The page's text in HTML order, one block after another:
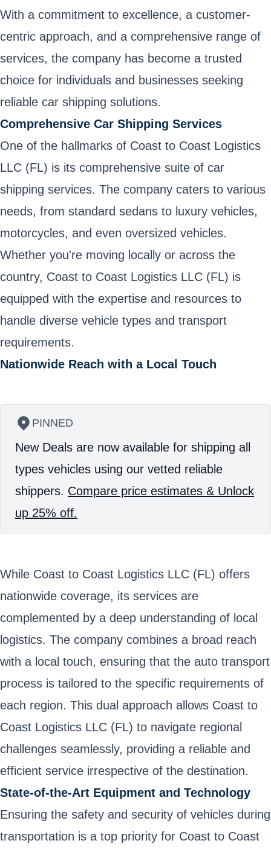
With a commitment to excellence, a customer-
centric approach, and a comprehensive range of
services, the company has become a trusted
choice for individuals and businesses seeking
reliable car shipping solutions.
Comprehensive Car Shipping Services
One of the hallmarks of Coast to Coast Logistics
LLC (FL) is its comprehensive suite of car
shipping services. The company caters to various
needs, from standard sedans to luxury vehicles,
motorcycles, and even oversized vehicles.
Whether you're moving locally or across the
country, Coast to Coast Logistics LLC (FL) is
equipped with the expertise and resources to
handle diverse vehicle types and transport
requirements.
Nationwide Reach with a Local Touch
PINNED
New Deals are now available for shipping all
types vehicles using our vetted reliable
shippers. Compare price estimates & Unlock
up 25% off.
While Coast to Coast Logistics LLC (FL) offers
nationwide coverage, its services are
complemented by a deep understanding of local
logistics. The company combines a broad reach
with a local touch, ensuring that the auto transport
process is tailored to the specific requirements of
each region. This dual approach allows Coast to
Coast Logistics LLC (FL) to navigate regional
challenges seamlessly, providing a reliable and
efficient service irrespective of the destination.
State-of-the-Art Equipment and Technology
Ensuring the safety and security of vehicles during
transportation is a top priority for Coast to Coast